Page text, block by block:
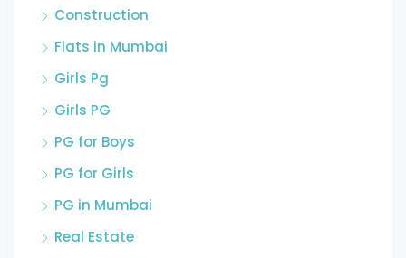
Construction
Flats in Mumbai
Girls Pg
Girls PG
PG for Boys
PG for Girls
PG in Mumbai
Real Estate